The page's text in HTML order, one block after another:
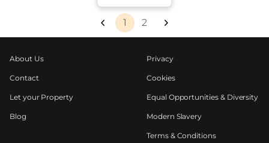
1 2
About Us
Contact
Let your Property
Blog
Privacy
Cookies
Equal Opportunities & Diversity
Modern Slavery
Terms & Conditions